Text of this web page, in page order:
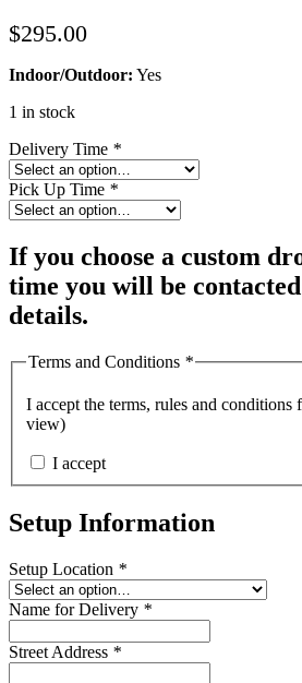
$295.00
Indoor/Outdoor: Yes
1 in stock
Delivery Time *
Pick Up Time *
If you choose a custom
time you will be
details.
Terms and Conditions *
I accept the terms, rules and conditions
view)
I accept
Setup Information
Setup Location *
Name for Delivery *
Street Address *